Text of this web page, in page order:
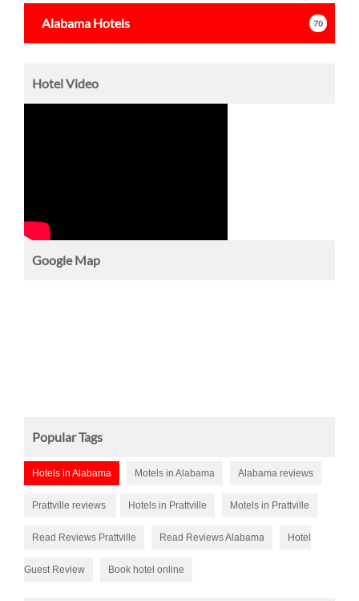
Alabama Hotels 70
Hotel Video
Google Map
Popular Tags
Hotels in Alabama Motels in Alabama Alabama reviews
Prattville reviews Hotels in Prattville Motels in Prattville
Read Reviews Prattville Read Reviews Alabama Hotel
Guest Review Book hotel online